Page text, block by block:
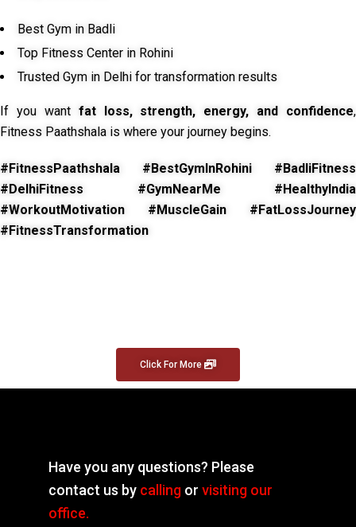
Best Gym in Badli
Top Fitness Center in Rohini
Trusted Gym in Delhi for transformation results
If you want fat loss, strength, energy, and confidence,
Fitness Paathshala is where your journey begins.
#FitnessPaathshala #BestGymInRohini #BadliFitness
#DelhiFitness #GymNearMe #HealthyIndia
#WorkoutMotivation #MuscleGain #FatLossJourney
#FitnessTransformation
Click For More
Have you any questions? Please
contact us by calling orvisiting our
office.